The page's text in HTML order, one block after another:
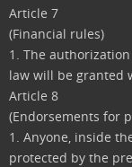
Article 7
(Financial rules)
1. The
law will be granted
Article 8
(Endorsements for
1. Anyone, inside
protected by the